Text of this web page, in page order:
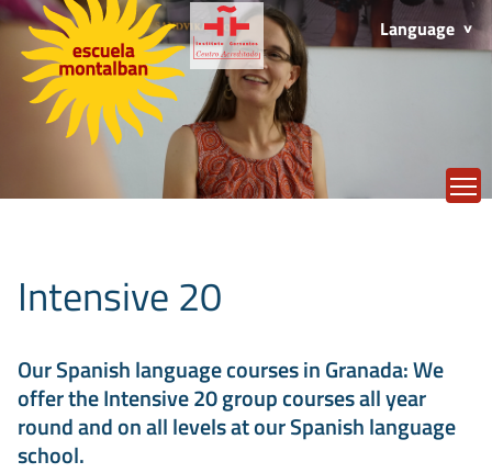
Language
Intensive 20
Our Spanish language courses in Granada: We
offer the Intensive 20 group courses all year
round and on all levels at our Spanish language
school.